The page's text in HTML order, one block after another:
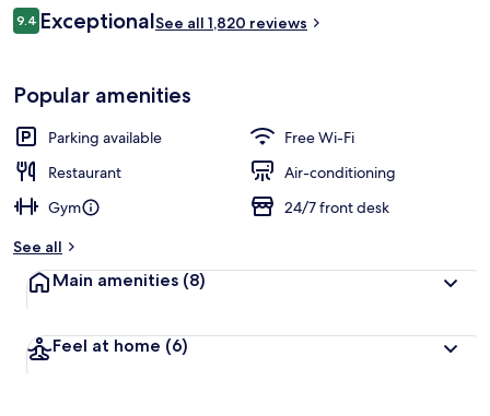
View from property
is
Reviews
9.49.4 out of 10
ExceptionalSee all 1,820 reviews
Popular amenities
Parking available
Free Wi-Fi
Restaurant
Air-conditioning
Gym
24/7 front desk
See all
Main amenities (8)
Feel at home (6)